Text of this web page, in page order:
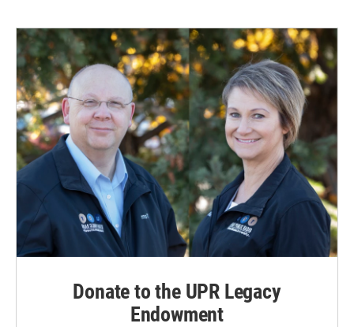
o
o
k
d
n
Donate to the UPR Legacy
Endowment